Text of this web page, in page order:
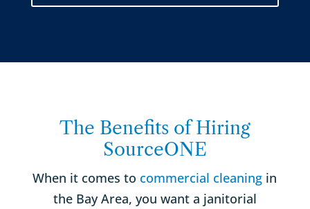
The Benefits of Hiring
SourceONE
When it comes to commercial cleaning in
the Bay Area, you want a janitorial